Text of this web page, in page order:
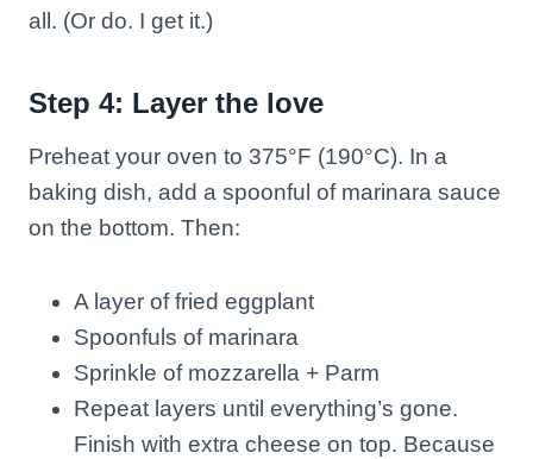
all. (Or do. I get it.)
Step 4: Layer the love
Preheat your oven to 375°F (190°C). In a
baking dish, add a spoonful of marinara sauce
on the bottom. Then:
A layer of fried eggplant
Spoonfuls of marinara
Sprinkle of mozzarella + Parm
Repeat layers until everything’s gone.
Finish with extra cheese on top. Because